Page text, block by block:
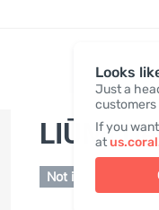
Looks
Just a
customers
If you
at
LIŪMI
Not in stock